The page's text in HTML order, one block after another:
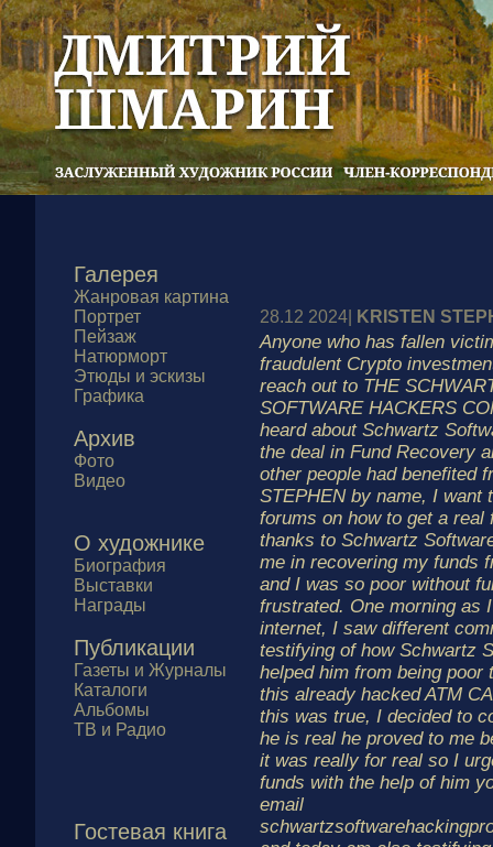
Галерея
Жанровая картина
Портрет
Пейзаж
Натюрморт
Этюды и эскизы
Графика
Архив
Фото
Видео
О художнике
Биография
Выставки
Награды
Публикации
Газеты и Журналы
Каталоги
Альбомы
ТВ и Радио
Гостевая книга
28.12 2024| KRISTEN
Anyone who has fallen
fraudulent Crypto
reach out to THE
SOFTWARE HACKERS
heard about Schwartz
the deal in Fund Recovery
other people had benefited
STEPHEN by name, I want
forums on how to get a
thanks to Schwartz
me in recovering my funds
and I was so poor without
frustrated. One morning as
internet, I saw different
testifying of how Schwartz
helped him from being poor
this already hacked ATM
this was true, I decided to
he is real he proved to me
it was really for real so I
funds with the help of him
email